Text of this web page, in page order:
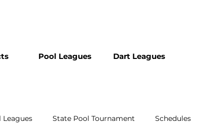
Pool Leagues Dart Leagues
Leagues State Pool Tournament Schedules